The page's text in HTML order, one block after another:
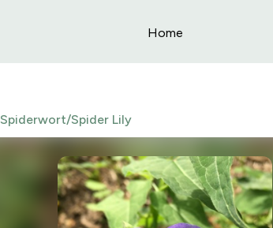
Home
Spiderwort/Spider Lily